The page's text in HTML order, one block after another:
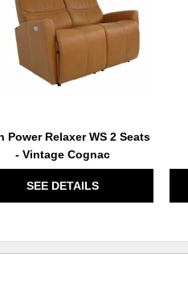
Power Relaxer WS 2 Seats
- Vintage Cognac
SEE DETAILS